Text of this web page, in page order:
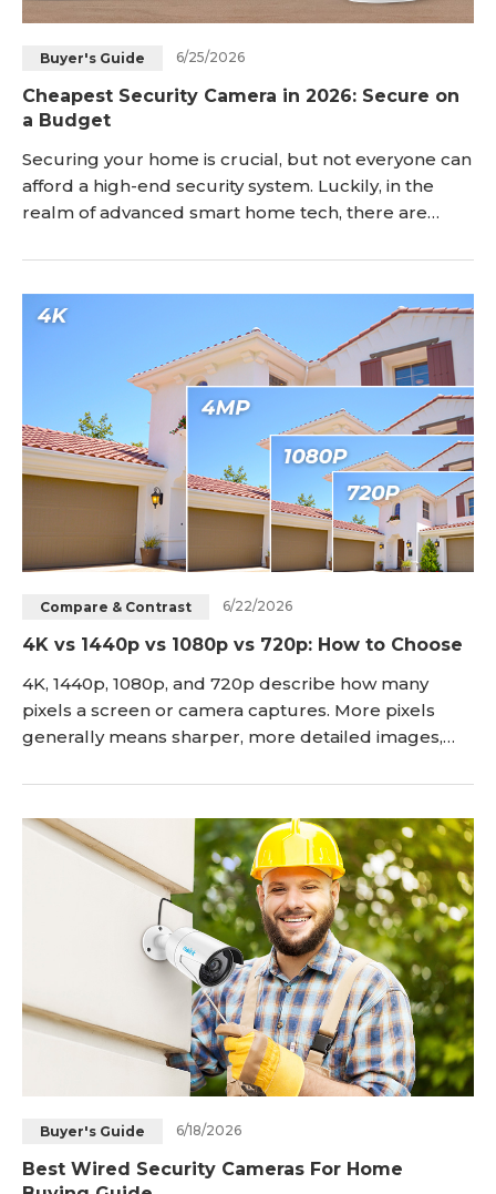
Buyer's Guide 6/25/2026
Cheapest Security Camera in 2026: Secure on
a Budget
Securing your home is crucial, but not everyone can
afford a high-end security system. Luckily, in the
realm of advanced smart home tech, there are
with reliability. Offering real-time monitoring, these
cameras provide peace of mind without breaking
the bank. In this article, we explore these cost-
effective security options to help you safeguard
Compare & Contrast 6/22/2026
4K vs 1440p vs 1080p vs 720p: How to Choose
4K, 1440p, 1080p, and 720p describe how many
pixels a screen or camera captures. More pixels
generally means sharper, more detailed images,
use case, and hardware budget. This guide
compares all four resolutions across image quality,
storage, cost, and real-world performance,
including what each resolution means specifically
Buyer's Guide 6/18/2026
Best Wired Security Cameras For Home